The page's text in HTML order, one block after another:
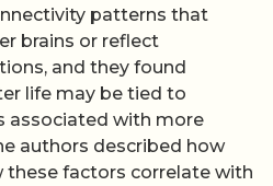
patterns that
brains or reflect
and they found
life may be tied to
associated with more
authors described how
these factors correlate with